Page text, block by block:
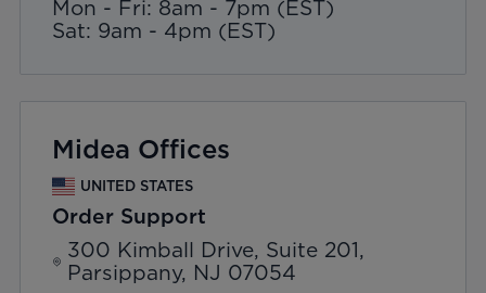
Mon - Fri: 8am - 7pm (EST)
Sat: 9am - 4pm (EST)
Midea Offices
UNITED STATES
Order Support
300 Kimball Drive, Suite 201,
Parsippany, NJ 07054